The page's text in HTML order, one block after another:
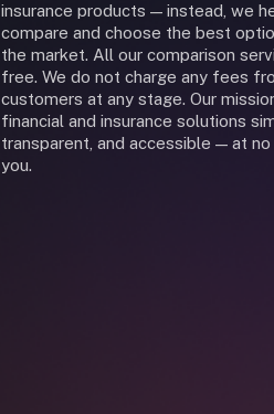
insurance products — instead, we
compare and choose the best
the market. All our comparison
free. We do not charge any fees
customers at any stage. Our
financial and insurance solutions
transparent, and accessible — at
you.